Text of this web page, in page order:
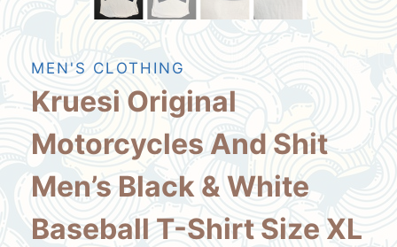
MEN'S CLOTHING
Kruesi Original
Motorcycles And Shit
Men’s Black & White
Baseball T-Shirt Size XL